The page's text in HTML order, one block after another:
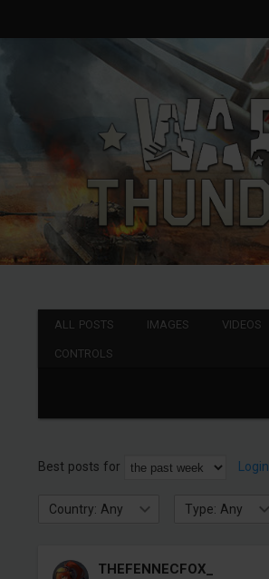
ALL POSTS IMAGES VIDEOS
CONTROLS
Best posts for Login
Country: Any Type: Any
THEFENNECFOX_